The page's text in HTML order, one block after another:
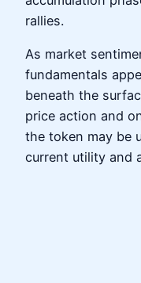
rallies.
As market
fundamentals
beneath the
price action and
the token may be
current utility and